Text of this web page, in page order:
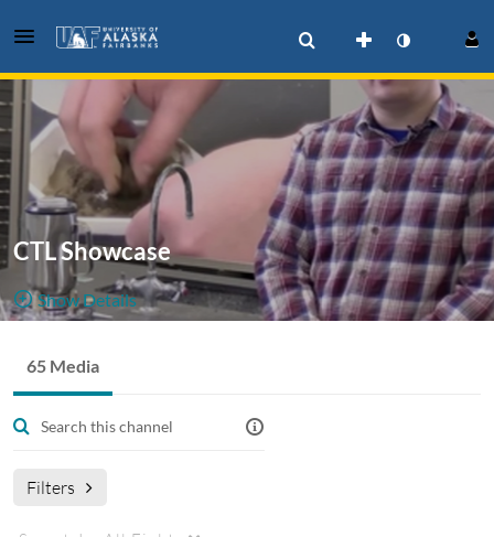
CTL Showcase
Show Details
65 Media
Filters